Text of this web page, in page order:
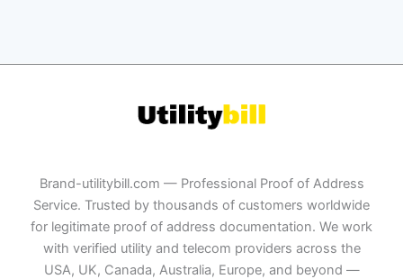
Brand-utilitybill.com — Professional Proof of Address
Service. Trusted by thousands of customers worldwide
for legitimate proof of address documentation. We work
with verified utility and telecom providers across the
USA, UK, Canada, Australia, Europe, and beyond —